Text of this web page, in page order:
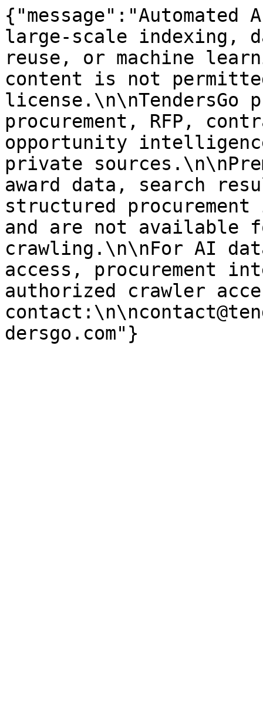
large-scale indexing,
reuse, or machine
content is not
license.\n\nTendersGo
procurement, RFP,
opportunity
private
award data, search
structured
and are not available
crawling.\n\nFor AI
access, procurement
authorized crawler
dersgo.com"}